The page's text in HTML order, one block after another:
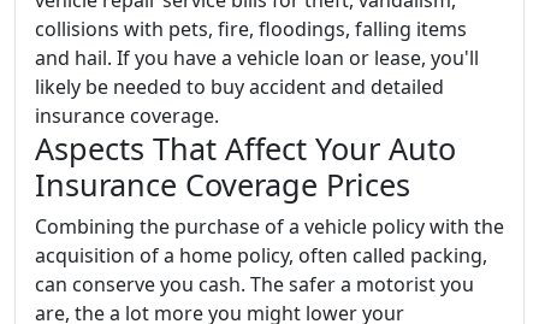
collisions with pets, fire, floodings, falling items
and hail. If you have a vehicle loan or lease, you'll
likely be needed to buy accident and detailed
insurance coverage.
Aspects That Affect Your Auto
Insurance Coverage Prices
Combining the purchase of a vehicle policy with the
acquisition of a home policy, often called packing,
can conserve you cash. The safer a motorist you
are, the a lot more you might lower your